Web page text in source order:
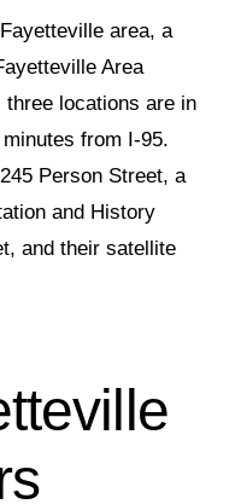
area, a
Area
locations are in
from I-95.
Person Street, a
and History
and their satellite